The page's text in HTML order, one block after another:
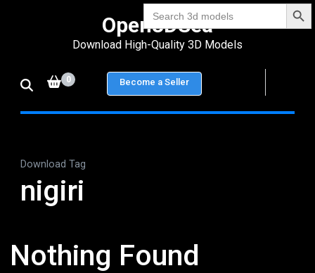
Search
for:
Enter)
Open3DSea
Download High-Quality 3D Models
0 Become a Seller
Download Tag
nigiri
Nothing Found